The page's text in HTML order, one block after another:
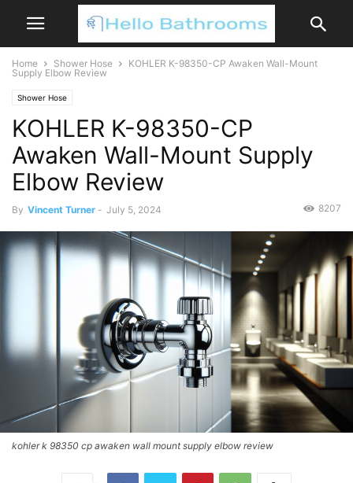
Home Shower Hose
KOHLER K-98350-CP Awaken Wall-Mount
Supply Elbow Review
Shower Hose
KOHLER K-98350-CP
Awaken Wall-Mount Supply
Elbow Review
By Vincent Turner - July 5, 2024 8207
kohler k 98350 cp awaken wall mount supply elbow review